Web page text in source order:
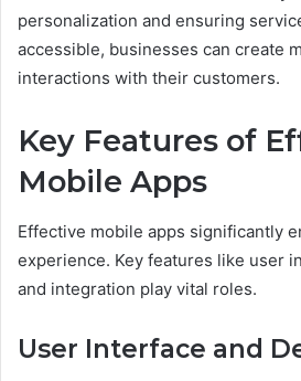
personalization and ensuring
accessible, businesses can create
interactions with their customers.
Key Features of
Mobile Apps
Effective mobile apps significantly
experience. Key features like user
and integration play vital roles.
User Interface and